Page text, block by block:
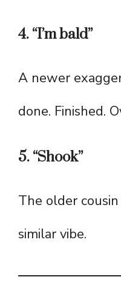
4. “I’m bald”
A newer
done. Finished.
5. “Shook”
The older
similar vibe.